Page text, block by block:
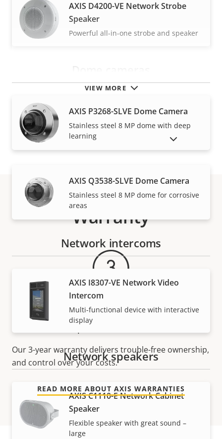
VIEW MORE
AXIS D4200-VE Network Strobe
Speaker
Powerful all-in-one strobe and speaker
AXIS P3268-SLVE Dome Camera
Stainless steel 8 MP dome with deep
learning
AXIS Q3538-SLVE Dome Camera
Stainless steel 8 MP dome for corrosive
areas
Network intercoms
AXIS I8307-VE Network Video
Intercom
Multi-functional device with interactive
display
Network speakers
AXIS C1110-E Network Cabinet
Speaker
Flexible speaker with great sound –
large
SHOW DISCONTINUED PRODUCTS
Warranty
For peace of mind
Our 3-year warranty delivers trouble-free ownership,
and control over your costs.
READ MORE ABOUT AXIS WARRANTIES